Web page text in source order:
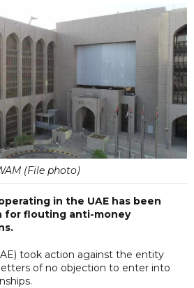
(File photo)
in the UAE has been
for flouting anti-money
took action against the entity
of no objection to enter into